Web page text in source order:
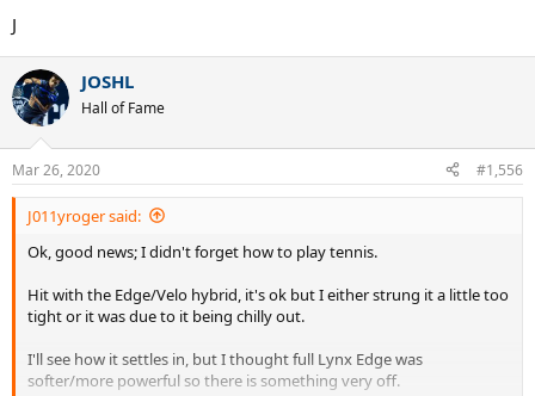
J
JOSHL
Hall of Fame
Mar 26, 2020 #1,556
J011yroger said:
Ok, good news; I didn't forget how to play tennis.
Hit with the Edge/Velo hybrid, it's ok but I either strung it a little too
tight or it was due to it being chilly out.
I'll see how it settles in, but I thought full Lynx Edge was
softer/more powerful so there is something very off.